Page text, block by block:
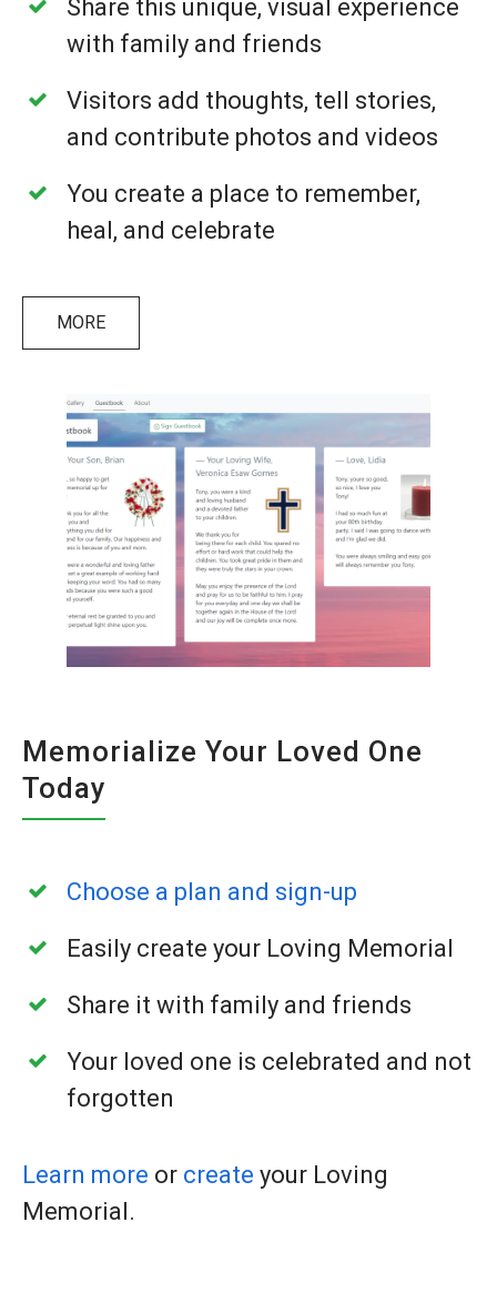
Share this unique, visual experience
with family and friends
Visitors add thoughts, tell stories,
and contribute photos and videos
You create a place to remember,
heal, and celebrate
MORE
Memorialize Your Loved One
Today
Choose a plan and sign-up
Easily create your Loving Memorial
Share it with family and friends
Your loved one is celebrated and not
forgotten
Learn more or create your Loving
Memorial.